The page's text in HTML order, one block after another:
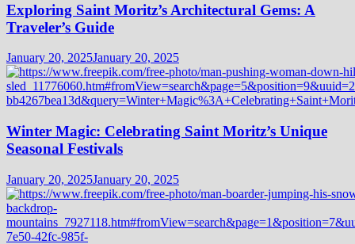
Exploring Saint Moritz’s Architectural Gems: A
Traveler’s Guide
January 20, 2025January 20, 2025
Winter Magic: Celebrating Saint Moritz’s Unique
Seasonal Festivals
January 20, 2025January 20, 2025